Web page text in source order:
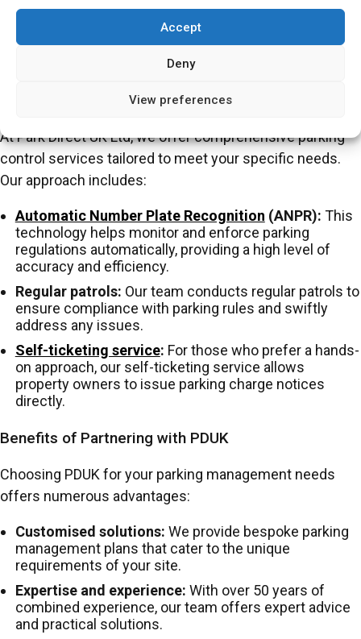
Accept
Deny
View preferences
designating parking spaces for specific uses (e.g.
disabled parking), controlled parking ensures that
facilities are accessible to those who need them.
How PDUK Implements Parking Control
At Park Direct UK Ltd, we offer comprehensive parking
control services tailored to meet your specific needs.
Our approach includes:
Automatic Number Plate Recognition (ANPR): This
technology helps monitor and enforce parking
regulations automatically, providing a high level of
accuracy and efficiency.
Regular patrols: Our team conducts regular patrols to
ensure compliance with parking rules and swiftly
address any issues.
Self-ticketing service: For those who prefer a hands-
on approach, our self-ticketing service allows
property owners to issue parking charge notices
directly.
Benefits of Partnering with PDUK
Choosing PDUK for your parking management needs
offers numerous advantages:
Customised solutions: We provide bespoke parking
management plans that cater to the unique
requirements of your site.
Expertise and experience: With over 50 years of
combined experience, our team offers expert advice
and practical solutions.